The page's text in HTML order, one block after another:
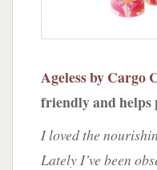
Ageless by Cargo
friendly and helps
I loved the
Lately I’ve been